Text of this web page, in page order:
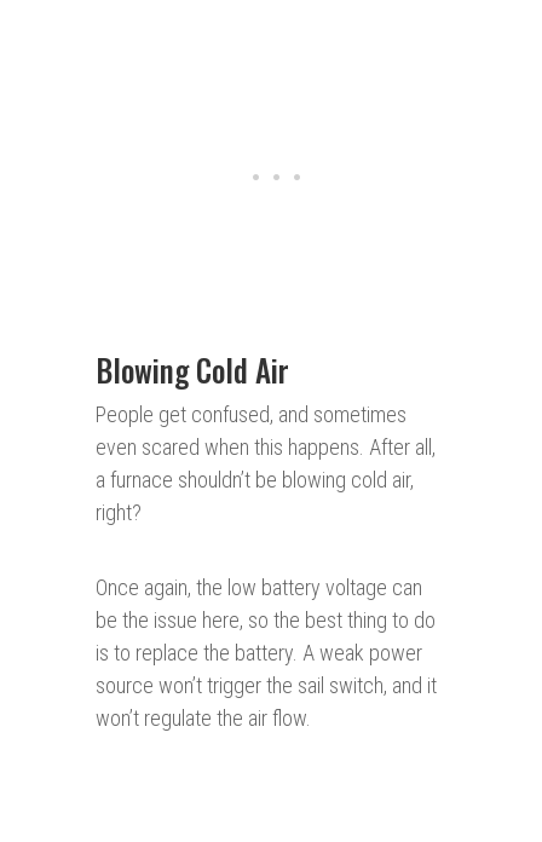
Blowing Cold Air
People get confused, and sometimes
even scared when this happens. After all,
a furnace shouldn’t be blowing cold air,
right?
Once again, the low battery voltage can
be the issue here, so the best thing to do
is to replace the battery. A weak power
source won’t trigger the sail switch, and it
won’t regulate the air flow.